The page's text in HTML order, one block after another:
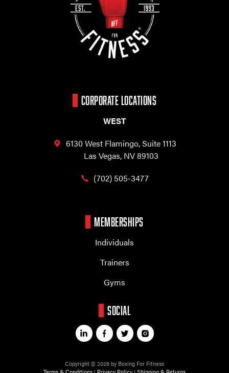
CORPORATE LOCATIONS
WEST
6130 West Flamingo,Suite 1113
Las Vegas, NV 89103
(702) 505-3477
MEMBERSHIPS
Individuals
Trainers
Gyms
SOCIAL
Copyright © 2026 by Boxing For Fitness